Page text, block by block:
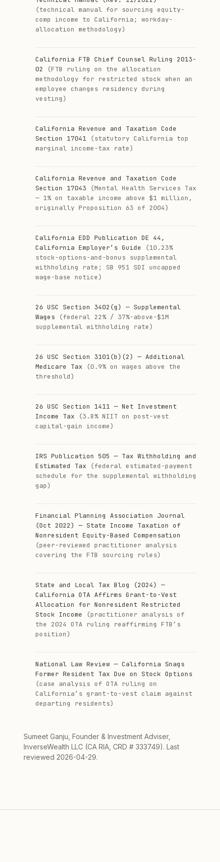
(technical manual for sourcing equity-
comp income to California; workday-
allocation methodology)
California FTB Chief Counsel Ruling 2013-
02
(FTB ruling on the allocation
methodology for restricted stock when an
employee changes residency during
vesting)
California Revenue and Taxation Code
Section 17041
(statutory California top
marginal income-tax rate)
California Revenue and Taxation Code
Section 17043
(Mental Health Services Tax
— 1% on taxable income above $1 million,
originally Proposition 63 of 2004)
California EDD Publication DE 44,
California Employer’s Guide
(10.23%
stock-options-and-bonus supplemental
withholding rate; SB 951 SDI uncapped
wage-base notice)
26 USC Section 3402(g) — Supplemental
Wages
(federal 22% / 37%-above-$1M
supplemental withholding rate)
26 USC Section 3101(b)(2) — Additional
Medicare Tax
(0.9% on wages above the
threshold)
26 USC Section 1411 — Net Investment
Income Tax
(3.8% NIIT on post-vest
capital-gain income)
IRS Publication 505 — Tax Withholding and
Estimated Tax
(federal estimated-payment
schedule for the supplemental withholding
gap)
Financial Planning Association Journal
(Oct 2022) — State Income Taxation of
Nonresident Equity-Based Compensation
(peer-reviewed practitioner analysis
covering the FTB sourcing rules)
State and Local Tax Blog (2024) —
California OTA Affirms Grant-to-Vest
Allocation for Nonresident Restricted
Stock Income
(practitioner analysis of
the 2024 OTA ruling reaffirming FTB’s
position)
National Law Review — California Snags
Former Resident Tax Due on Stock Options
(case analysis of OTA ruling on
California’s grant-to-vest claim against
departing residents)
Sumeet Ganju, Founder & Investment Adviser,
InverseWealth LLC (CA RIA, CRD # 333749). Last
reviewed 2026-04-29.